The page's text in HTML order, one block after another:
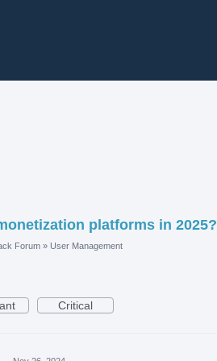
platforms in 2025?
Forum » User Management
Critical